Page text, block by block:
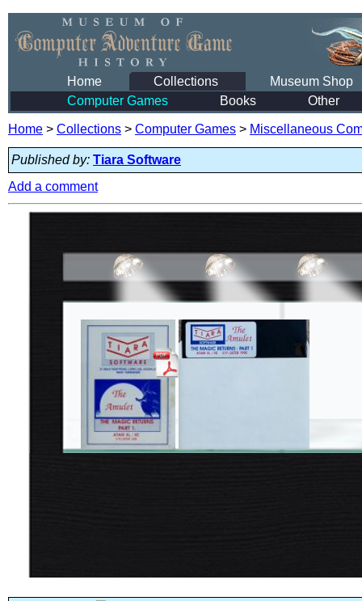
Home Collections
Museum Shop
Computer Games
Books Other
Home > Collections > Computer Games > Miscellaneous
Published by: Tiara Software
Add a comment